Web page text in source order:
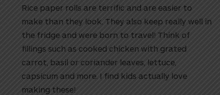
Rice paper rolls are terrific and are easier to
make than they look. They also keep really well in
the fridge and were born to travel! Think of
fillings such as cooked chicken with grated
carrot, basil or coriander leaves, lettuce,
capsicum and more. I find kids actually love
making these!